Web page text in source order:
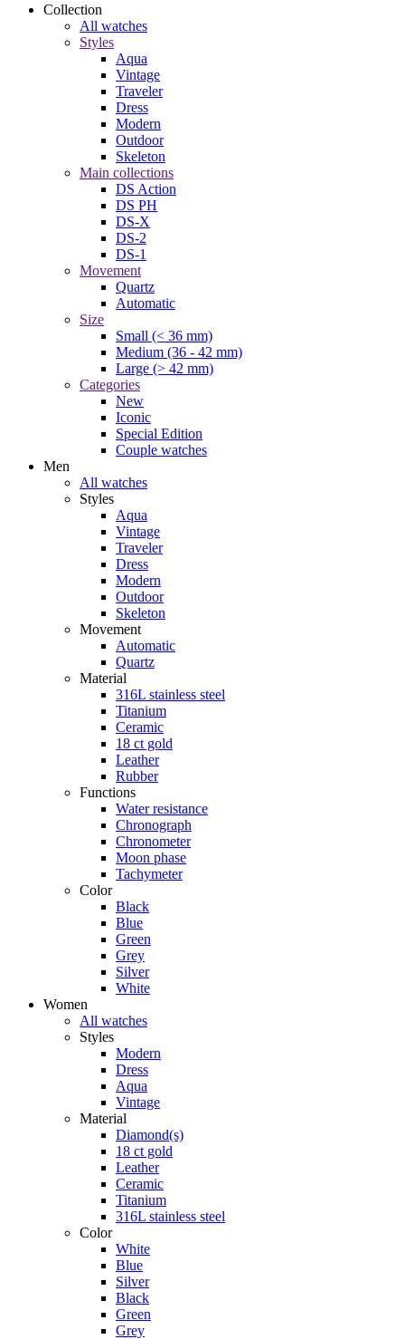
Collection
All watches
Styles
Aqua
Vintage
Traveler
Dress
Modern
Outdoor
Skeleton
Main collections
DS Action
DS PH
DS-X
DS-2
DS-1
Movement
Quartz
Automatic
Size
Small (< 36 mm)
Medium (36 - 42 mm)
Large (> 42 mm)
Categories
New
Iconic
Special Edition
Couple watches
Men
All watches
Styles
Aqua
Vintage
Traveler
Dress
Modern
Outdoor
Skeleton
Movement
Automatic
Quartz
Material
316L stainless steel
Titanium
Ceramic
18 ct gold
Leather
Rubber
Functions
Water resistance
Chronograph
Chronometer
Moon phase
Tachymeter
Color
Black
Blue
Green
Grey
Silver
White
Women
All watches
Styles
Modern
Dress
Aqua
Vintage
Material
Diamond(s)
18 ct gold
Leather
Ceramic
Titanium
316L stainless steel
Color
White
Blue
Silver
Black
Green
Grey